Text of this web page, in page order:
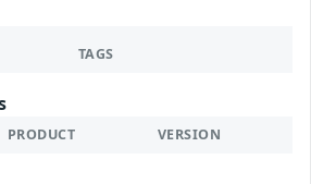
TAGS
PRODUCT VERSION